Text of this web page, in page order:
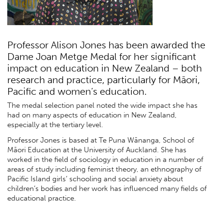
Professor Alison Jones has been awarded the
Dame Joan Metge Medal for her significant
impact on education in New Zealand – both
research and practice, particularly for Māori,
Pacific and women’s education.
The medal selection panel noted the wide impact she has
had on many aspects of education in New Zealand,
especially at the tertiary level.
Professor Jones is based at Te Puna Wānanga, School of
Māori Education at the University of Auckland. She has
worked in the field of sociology in education in a number of
areas of study including feminist theory, an ethnography of
Pacific Island girls’ schooling and social anxiety about
children’s bodies and her work has influenced many fields of
educational practice.